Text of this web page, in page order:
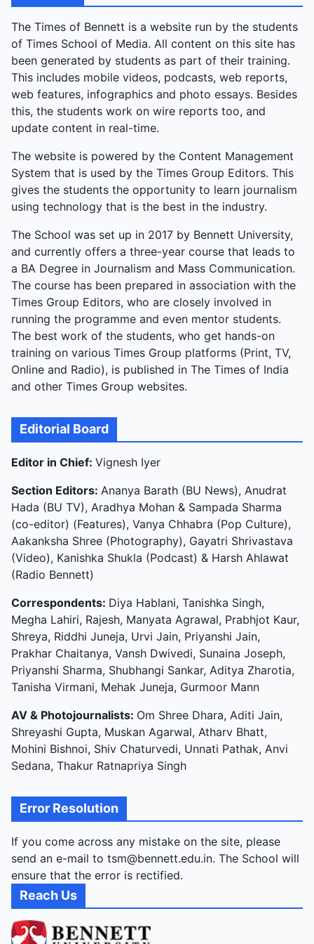
dance enthralled; Ansh's comedic theatre Big B chal
Padhe delivered laughs; and Rivaaz's classical
dance closed gracefully. Vikram Singh, Music
Society Secretary, summed it up: “A great end to
the year—a final goodbye, but a celebration of what
we’ve built together.” The event was a farewell
tapestry of collaboration, from quiet honours to
explosive energy.
The Times of Bennett is a website run by the students
of Times School of Media. All content on this site has
been generated by students as part of their training.
This includes mobile videos, podcasts, web reports,
web features, infographics and photo essays. Besides
this, the students work on wire reports too, and
update content in real-time.
The website is powered by the Content Management
System that is used by the Times Group Editors. This
gives the students the opportunity to learn journalism
using technology that is the best in the industry.
The School was set up in 2017 by Bennett University,
and currently offers a three-year course that leads to
a BA Degree in Journalism and Mass Communication.
The course has been prepared in association with the
Times Group Editors, who are closely involved in
running the programme and even mentor students.
The best work of the students, who get hands-on
training on various Times Group platforms (Print, TV,
Online and Radio), is published in The Times of India
and other Times Group websites.
Editorial Board
Editor in Chief: Vignesh Iyer
Section Editors: Ananya Barath (BU News), Anudrat
Hada (BU TV), Aradhya Mohan & Sampada Sharma
(co-editor) (Features), Vanya Chhabra (Pop Culture),
Aakanksha Shree (Photography), Gayatri Shrivastava
(Video), Kanishka Shukla (Podcast) & Harsh Ahlawat
(Radio Bennett)
Correspondents: Diya Hablani, Tanishka Singh,
Megha Lahiri, Rajesh, Manyata Agrawal, Prabhjot Kaur,
Shreya, Riddhi Juneja, Urvi Jain, Priyanshi Jain,
Prakhar Chaitanya, Vansh Dwivedi, Sunaina Joseph,
Priyanshi Sharma, Shubhangi Sankar, Aditya Zharotia,
Tanisha Virmani, Mehak Juneja, Gurmoor Mann
AV & Photojournalists: Om Shree Dhara, Aditi Jain,
Shreyashi Gupta, Muskan Agarwal, Atharv Bhatt,
Mohini Bishnoi, Shiv Chaturvedi, Unnati Pathak, Anvi
Sedana, Thakur Ratnapriya Singh
Error Resolution
If you come across any mistake on the site, please
send an e-mail to tsm@bennett.edu.in. The School will
ensure that the error is rectified.
Reach Us